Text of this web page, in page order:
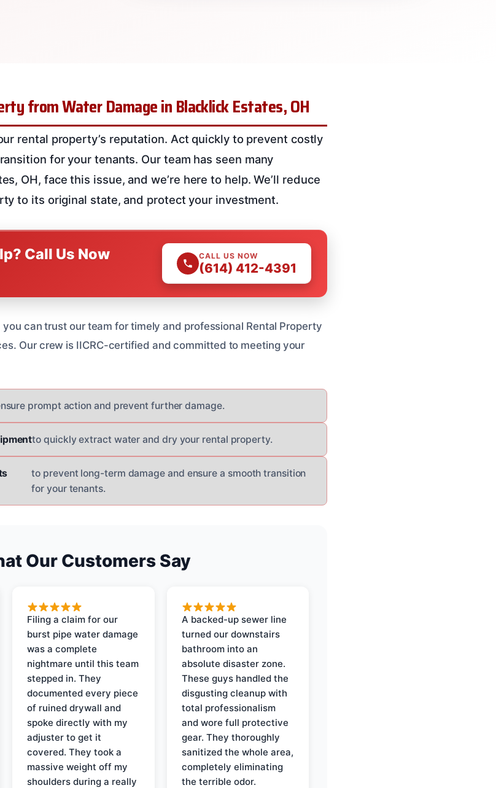
from Water Damage in Blacklick Estates, OH
rental property’s reputation. Act quickly to prevent costly
for your tenants. Our team has seen many
OH, face this issue, and we’re here to help. We’ll reduce
to its original state, and protect your investment.
Call Us Now CALL US NOW
(614) 412-4391
can trust our team for timely and professional Rental Property
Our crew is IICRC-certified and committed to meeting your
prompt action and prevent further damage.
to quickly extract water and dry your rental property.
to prevent long-term damage and ensure a smooth transition
for your tenants.
Our Customers Say
Filing a claim for our
burst pipe water damage
was a complete
nightmare until this team
stepped in. They
documented every piece
of ruined drywall and
spoke directly with my
adjuster to get it
covered. They took a
massive weight off my
shoulders during a really
A backed-up sewer line
turned our downstairs
bathroom into an
absolute disaster zone.
These guys handled the
disgusting cleanup with
total professionalism
and wore full protective
gear. They thoroughly
sanitized the whole area,
completely eliminating
the terrible odor.